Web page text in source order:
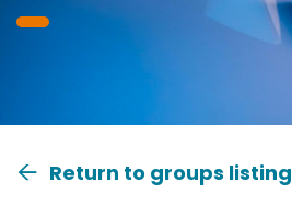
Return to groups listing